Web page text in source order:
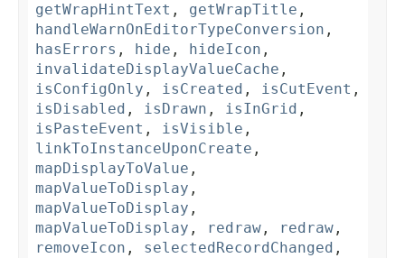
getWrapHintText , getWrapTitle ,
handleWarnOnEditorTypeConversion ,
hasErrors , hide , hideIcon ,
invalidateDisplayValueCache ,
isConfigOnly , isCreated , isCutEvent ,
isDisabled , isDrawn , isInGrid ,
isPasteEvent , isVisible ,
linkToInstanceUponCreate ,
mapDisplayToValue ,
mapValueToDisplay ,
mapValueToDisplay ,
mapValueToDisplay , redraw , redraw ,
removeIcon , selectedRecordChanged ,